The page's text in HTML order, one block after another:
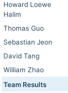
Howard Loewe
Halim
Thomas Guo
Sebastian Jeon
David Tang
William Zhao
Team Results